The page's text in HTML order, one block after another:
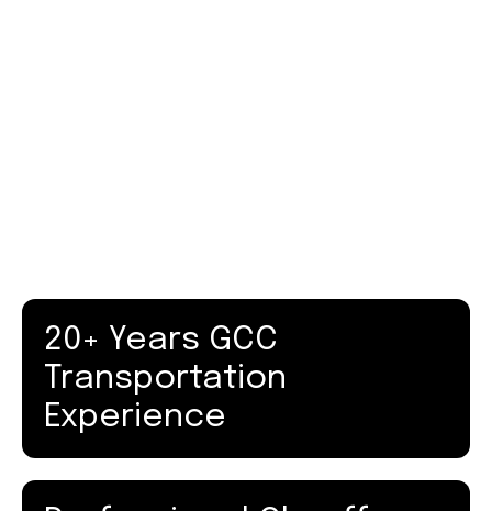
20+ Years GCC
Transportation
Experience